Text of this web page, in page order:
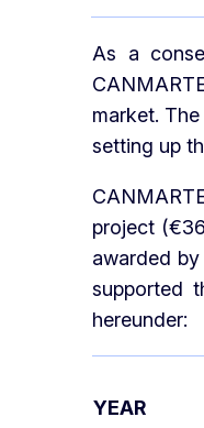
As a
market.
setting up
project
awarded
supported
hereunder:
YEAR